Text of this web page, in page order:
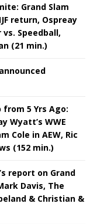
Grand Slam
return, Ospreay
Speedball,
(21 min.)
from 5 Yrs Ago:
Wyatt’s WWE
Cole in AEW, Ric
(152 min.)
report on Grand
Davis, The
& Christian &